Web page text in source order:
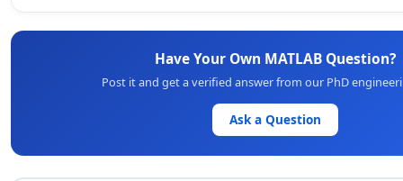
Have Your Own MATLAB Question?
Post it and get a verified answer from our PhD
Ask a Question